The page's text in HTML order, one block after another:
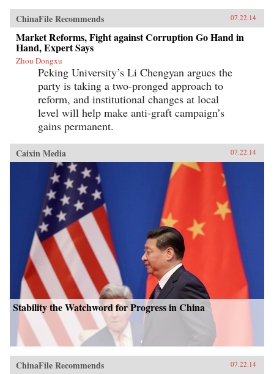
ChinaFile Recommends 07.22.14
Market Reforms, Fight against Corruption Go Hand in
Hand, Expert Says
Zhou Dongxu
Peking University’s Li Chengyan argues the
party is taking a two-pronged approach to
reform, and institutional changes at local
level will help make anti-graft campaign’s
gains permanent.
Caixin Media 07.22.14
Stability the Watchword for Progress in China
ChinaFile Recommends 07.22.14